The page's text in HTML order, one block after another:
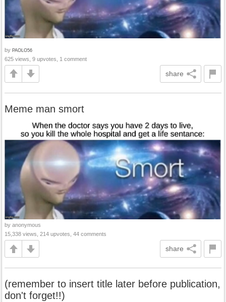
by PAOLO56
625 views, 9 upvotes, 1 comment
share
Meme man smort
by anonymous
15,338 views, 214 upvotes, 44 comments
share
(remember to insert title later before publication,
don't forget!!)